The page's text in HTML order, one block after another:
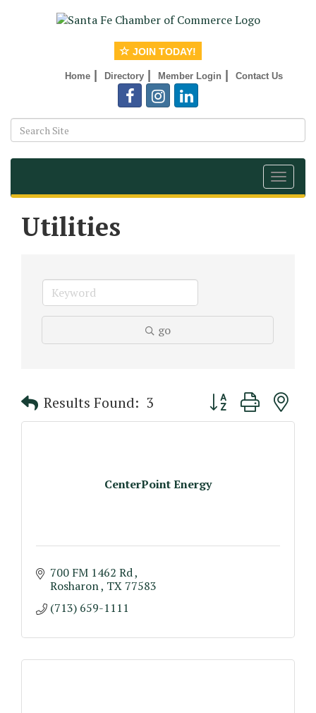
JOIN TODAY!
Home Directory Member Login Contact Us
Toggle
Utilities
go
Results Found: 3 Button group with
CenterPoint Energy
700 FM 1462 Rd
Rosharon TX 77583
(713) 659-1111